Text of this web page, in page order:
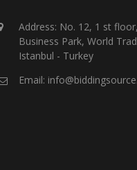
Address: No. 12, 1 st
Business Park, World
Istanbul - Turkey
Email: